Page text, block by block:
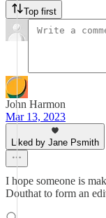
Top first
John Harmon
Mar 13, 2023
Liked by Jane Psmith
I hope someone is
Douthat to form an